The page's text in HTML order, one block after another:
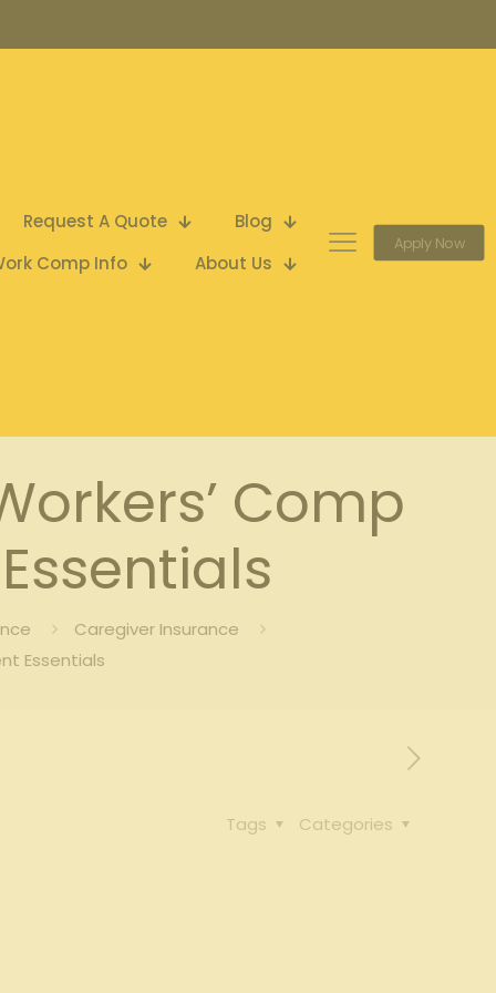
Request A Quote
Blog
Comp Info
About Us
Apply Now
Comp
Caregiver Insurance
Essentials
Categories
Tags